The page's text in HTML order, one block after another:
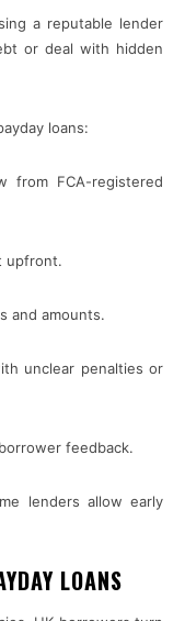
a reputable lender
or deal with hidden
loans:
from FCA-registered
upfront.
and amounts.
unclear penalties or
feedback.
lenders allow early
LOANS